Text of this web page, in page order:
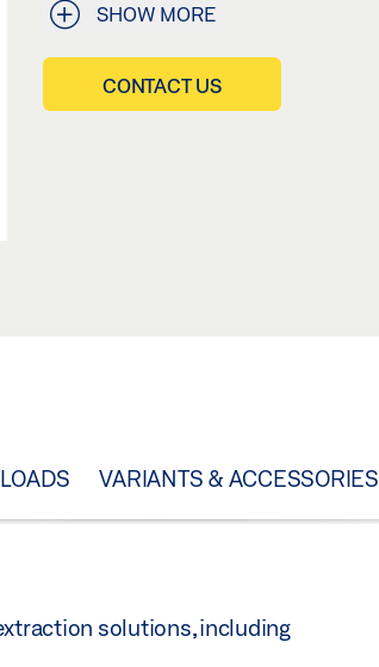
SHOW MORE
CONTACT US
VARIANTS & ACCESSORIES
solutions, including